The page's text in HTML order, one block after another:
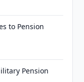
to Pension
Pension